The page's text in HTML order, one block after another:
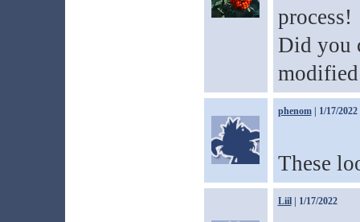
process!
Did you
phenom| 1/17/2022
These
Liil| 1/17/2022